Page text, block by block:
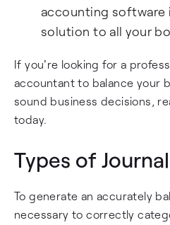
accounting software
solution to all your
If you're looking for a
accountant to balance your
sound business decisions,
today.
Types of
To generate an accurately
necessary to correctly